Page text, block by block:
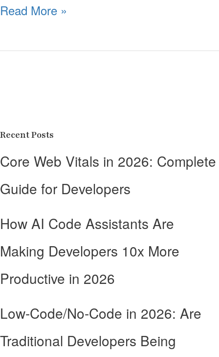
Read More »
Recent Posts
Core Web Vitals in 2026: Complete
Guide for Developers
How AI Code Assistants Are
Making Developers 10x More
Productive in 2026
Low-Code/No-Code in 2026: Are
Traditional Developers Being